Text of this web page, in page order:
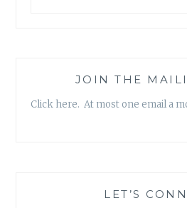
JOIN THE
Click here. At most one email a
LET’S